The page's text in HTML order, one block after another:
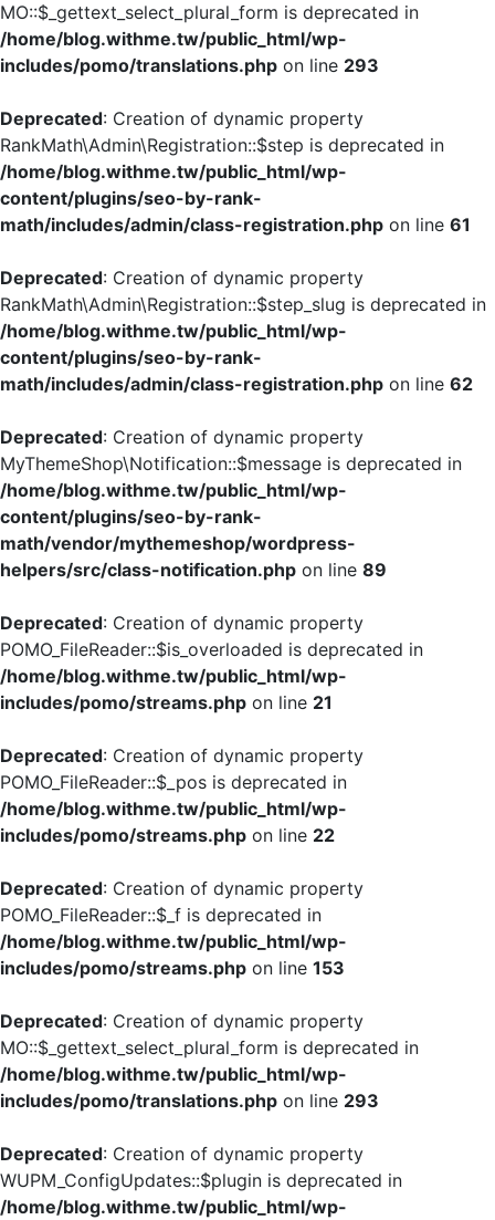
MO::$_gettext_select_plural_form is deprecated in
/home/blog.withme.tw/public_html/wp-
includes/pomo/translations.php on line 293
Deprecated: Creation of dynamic property
RankMath\Admin\Registration::$step is deprecated in
/home/blog.withme.tw/public_html/wp-
content/plugins/seo-by-rank-
math/includes/admin/class-registration.php on line 61
Deprecated: Creation of dynamic property
RankMath\Admin\Registration::$step_slug is deprecated in
/home/blog.withme.tw/public_html/wp-
content/plugins/seo-by-rank-
math/includes/admin/class-registration.php on line 62
Deprecated: Creation of dynamic property
MyThemeShop\Notification::$message is deprecated in
/home/blog.withme.tw/public_html/wp-
content/plugins/seo-by-rank-
math/vendor/mythemeshop/wordpress-
helpers/src/class-notification.php on line 89
Deprecated: Creation of dynamic property
POMO_FileReader::$is_overloaded is deprecated in
/home/blog.withme.tw/public_html/wp-
includes/pomo/streams.php on line 21
Deprecated: Creation of dynamic property
POMO_FileReader::$_pos is deprecated in
/home/blog.withme.tw/public_html/wp-
includes/pomo/streams.php on line 22
Deprecated: Creation of dynamic property
POMO_FileReader::$_f is deprecated in
/home/blog.withme.tw/public_html/wp-
includes/pomo/streams.php on line 153
Deprecated: Creation of dynamic property
MO::$_gettext_select_plural_form is deprecated in
/home/blog.withme.tw/public_html/wp-
includes/pomo/translations.php on line 293
Deprecated: Creation of dynamic property
WUPM_ConfigUpdates::$plugin is deprecated in
/home/blog.withme.tw/public_html/wp-